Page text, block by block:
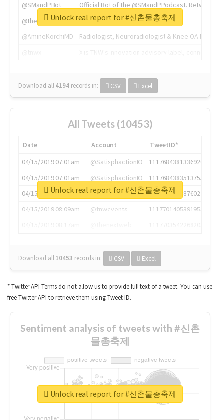
@SMandPBot
Official Bot of the @SMandPPodcast.
@thenextweb
The heart of tech.
@AmineKorchiMD
Radiologist, Neuroradiologist & Knee OA
Download all 4194 records in: CSV Excel
Unlock real report for #신촌물총축제
All Tweets (10453)
Date Account
TweetID*
04/15/2019 07:01am
@SatisphactionIO
1117684381336920064
04/15/2019 07:01am
@SatisphactionIO
1117684383513755649
04/15/2019 07:03am
@annaercilla
1117684805876027392
04/15/2019 08:09am
@tnwevents
1117701405391953920
Download all 10453 records in: CSV Excel
Unlock real report for #신촌물총축제
* Twitter API Terms do not allow us to provide full text of a tweet. You can use
free Twitter API to retrieve them using Tweet ID.
Sentiment analysis of tweets with #신촌
물총축제
Unlock real report for #신촌물총축제